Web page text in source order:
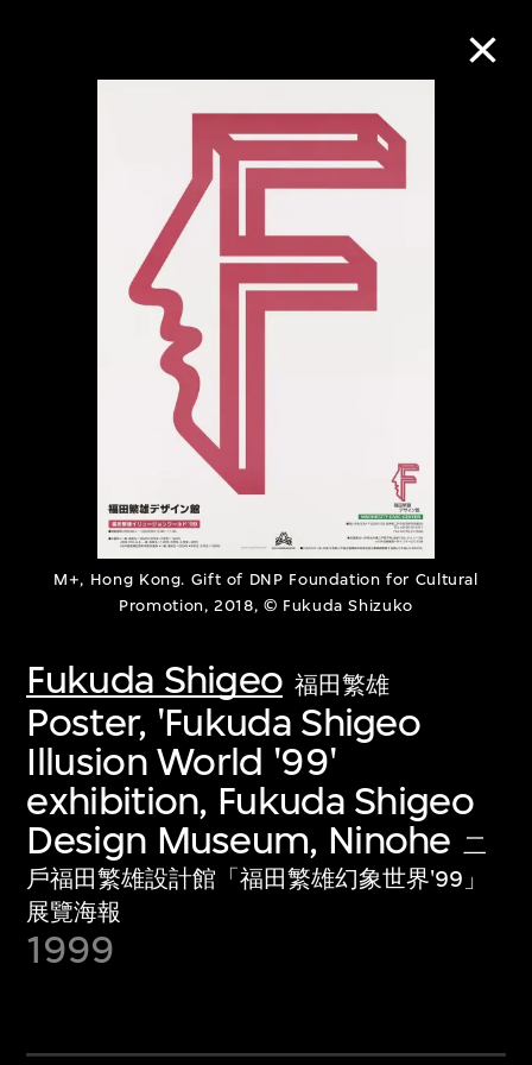
M+, Hong Kong. Gift of DNP Foundation for Cultural
Promotion, 2018, © Fukuda Shizuko
Fukuda Shigeo 福田繁雄
Poster, 'Fukuda Shigeo
Illusion World '99'
exhibition, Fukuda Shigeo
Design Museum, Ninohe 二
戶福田繁雄設計館「福田繁雄幻象世界'99」
展覽海報
1999
Collection Online
About the Collection
Discover some of the world’s foremost
collections of twentieth- and twenty-
first-century visual culture.